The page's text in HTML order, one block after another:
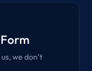
we don’t